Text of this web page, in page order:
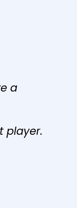
a
player.